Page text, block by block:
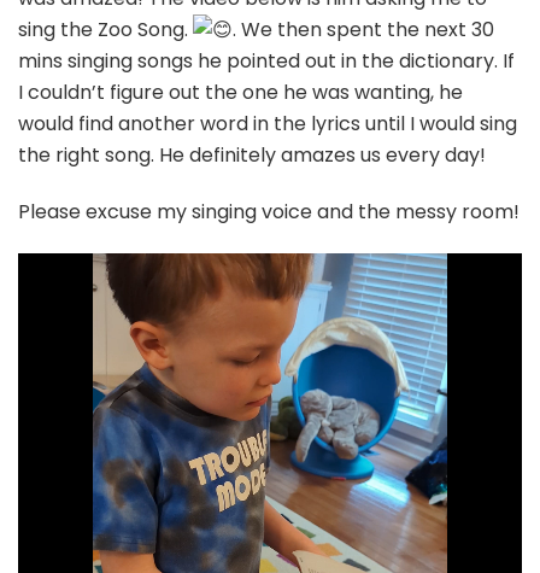
sing the Zoo Song.
. We then spent the next 30
mins singing songs he pointed out in the dictionary. If
I couldn’t figure out the one he was wanting, he
would find another word in the lyrics until I would sing
the right song. He definitely amazes us every day!
Please excuse my singing voice and the messy room!